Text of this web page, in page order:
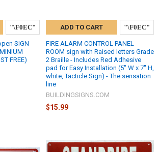
SIGN
FREE)
ADD TO CART
FIRE ALARM CONTROL PANEL
ROOM sign with Raised letters Grade
2 Braille - Includes Red Adhesive
pad for Easy Installation (5" W x 7" H,
white, Tacticle Sign) - The sensation
line
BUILDINGSIGNS.COM
$15.99